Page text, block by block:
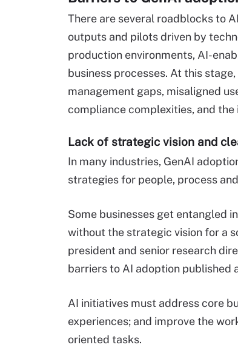
There are several roadblocks to
outputs and pilots driven by
production environments, AI-
business processes. At this stage,
management gaps, misaligned
compliance complexities, and
Lack of strategic vision and
In many industries, GenAI
strategies for people, process
Some businesses get entangled
without the strategic vision for a
president and senior research
barriers to AI adoption published
AI initiatives must address core
experiences; and improve the
oriented tasks.